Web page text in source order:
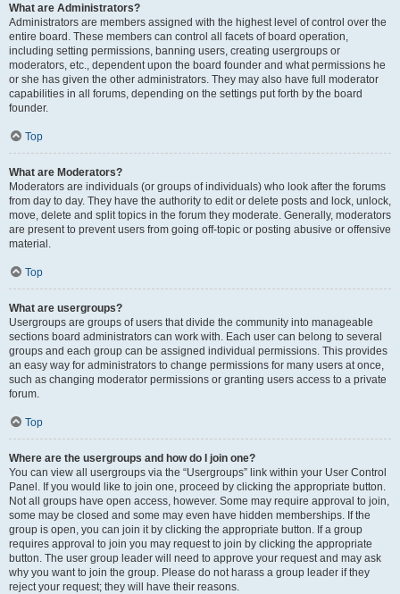
What are Administrators?
Administrators are members assigned with the highest level of control over the
entire board. These members can control all facets of board operation,
including setting permissions, banning users, creating usergroups or
moderators, etc., dependent upon the board founder and what permissions he
or she has given the other administrators. They may also have full moderator
capabilities in all forums, depending on the settings put forth by the board
founder.
Top
What are Moderators?
Moderators are individuals (or groups of individuals) who look after the forums
from day to day. They have the authority to edit or delete posts and lock, unlock,
move, delete and split topics in the forum they moderate. Generally, moderators
are present to prevent users from going off-topic or posting abusive or offensive
material.
Top
What are usergroups?
Usergroups are groups of users that divide the community into manageable
sections board administrators can work with. Each user can belong to several
groups and each group can be assigned individual permissions. This provides
an easy way for administrators to change permissions for many users at once,
such as changing moderator permissions or granting users access to a private
forum.
Top
Where are the usergroups and how do I join one?
You can view all usergroups via the “Usergroups” link within your User Control
Panel. If you would like to join one, proceed by clicking the appropriate button.
Not all groups have open access, however. Some may require approval to join,
some may be closed and some may even have hidden memberships. If the
group is open, you can join it by clicking the appropriate button. If a group
requires approval to join you may request to join by clicking the appropriate
button. The user group leader will need to approve your request and may ask
why you want to join the group. Please do not harass a group leader if they
reject your request; they will have their reasons.